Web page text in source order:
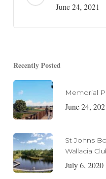
June 24, 2021
Recently Posted
Memorial
June 24,
St Johns
Wallacia
July 6, 2020